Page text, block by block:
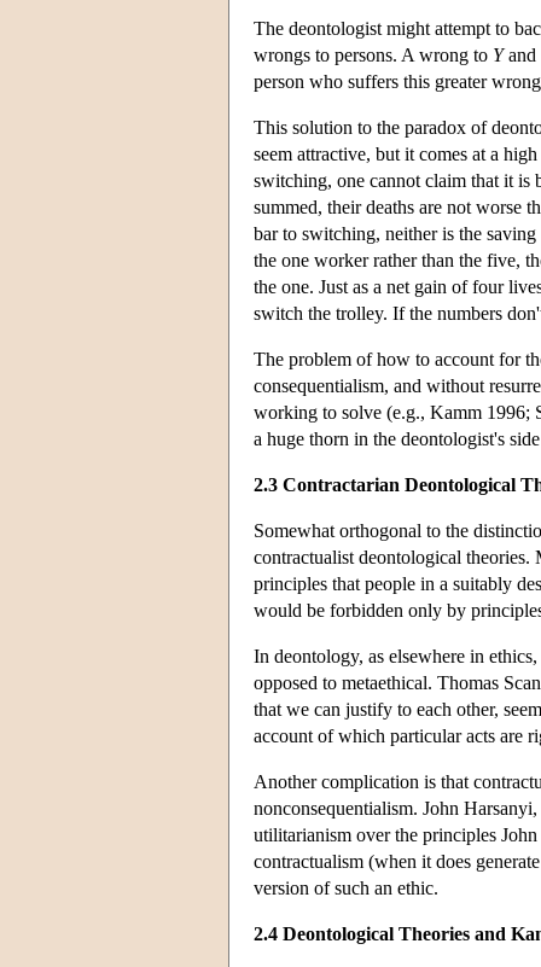
The deontologist might attempt to
wrongs to persons. A wrong to Yand
person who suffers this greater
This solution to the paradox of
seem attractive, but it comes at a
switching, one cannot claim that it is
summed, their deaths are not worse
bar to switching, neither is the
the one worker rather than the five,
the one. Just as a net gain of four
switch the trolley. If the numbers
The problem of how to account for
consequentialism, and without
working to solve (e.g., Kamm 1996;
a huge thorn in the deontologist's
2.3 Contractarian Deontological
Somewhat orthogonal to the
contractualist deontological
principles that people in a suitably
would be forbidden only by
In deontology, as elsewhere in
opposed to metaethical. Thomas
that we can justify to each other,
account of which particular acts are
Another complication is that
nonconsequentialism. John
utilitarianism over the principles
contractualism (when it does
version of such an ethic.
2.4 Deontological Theories and